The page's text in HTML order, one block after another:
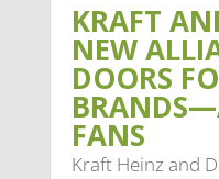
KRAFT
NEW
DOORS
FANS
Kraft Heinz and